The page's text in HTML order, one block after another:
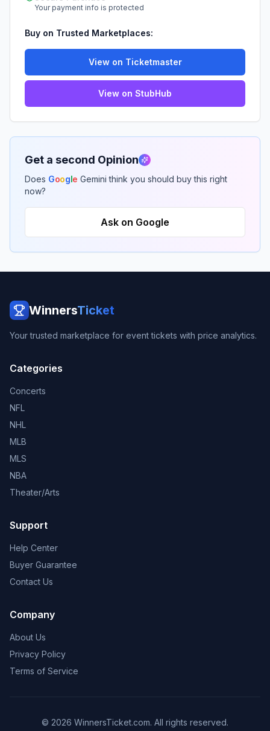
Your payment info is protected
Buy on Trusted Marketplaces:
View on Ticketmaster
View on StubHub
Get a second Opinion
Does Google Gemini think you should buy this right
now?
Ask on Google
WinnersTicket
Your trusted marketplace for event tickets with price analytics.
Categories
Concerts
NFL
NHL
MLB
MLS
NBA
Theater/Arts
Support
Help Center
Buyer Guarantee
Contact Us
Company
About Us
Privacy Policy
Terms of Service
© 2026 WinnersTicket.com. All rights reserved.